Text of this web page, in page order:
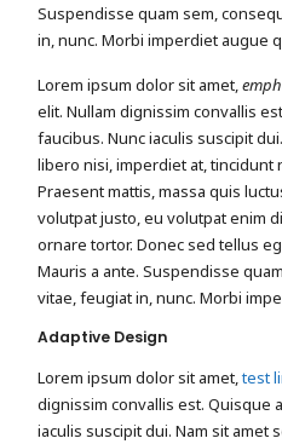
Suspendisse quam sem,
in, nunc. Morbi imperdiet augue
Lorem ipsum dolor sit amet,
elit. Nullam dignissim convallis
faucibus. Nunc iaculis suscipit
libero nisi, imperdiet at, tincidunt
Praesent mattis, massa quis
volutpat justo, eu volutpat enim
ornare tortor. Donec sed tellus
Mauris a ante. Suspendisse
vitae, feugiat in, nunc. Morbi
Adaptive Design
Lorem ipsum dolor sit amet,test
dignissim convallis est. Quisque
iaculis suscipit dui. Nam sit amet